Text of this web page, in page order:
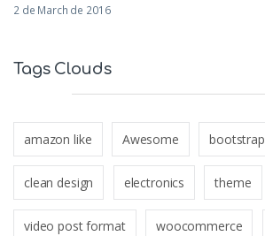
2 de March de 2016
Tags Clouds
amazon like Awesome bootstrap
clean design electronics theme
video post format woocommerce